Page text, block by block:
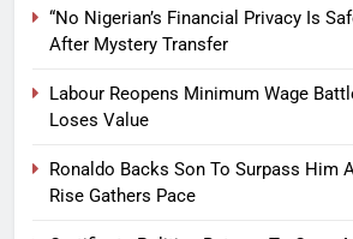
“No Nigerian’s Financial Privacy Is
After Mystery Transfer
Labour Reopens Minimum Wage
Loses Value
Ronaldo Backs Son To Surpass Him
Rise Gathers Pace